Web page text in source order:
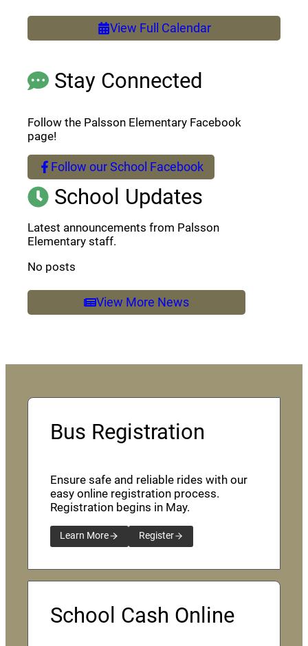
Stay Connected
Follow the Palsson Elementary Facebook
page!
Follow our School Facebook
(opens a new window)
School Updates
Latest announcements from Palsson
Elementary staff.
No posts
View More News
View Full Calendar
Bus Registration
Ensure safe and reliable rides with our
easy online registration process.
Registration begins in May.
Learn More Register
School Cash Online